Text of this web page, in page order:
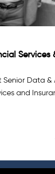
Services
Senior Data
and